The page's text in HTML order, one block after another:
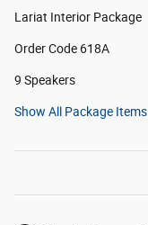
Lariat Interior Package
Order Code 618A
9 Speakers
Show All Package Items